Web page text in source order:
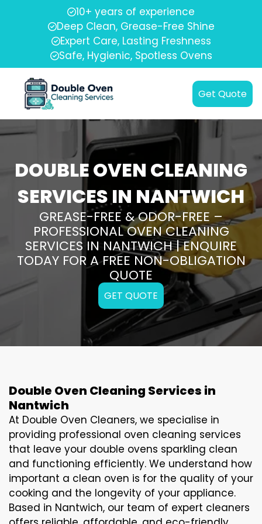
10+ years of experience
Deep Clean, Grease-Free Shine
Expert Care, Lasting Freshness
Safe, Hygienic, Spotless Ovens
Get Quote
DOUBLE OVEN CLEANING
SERVICES IN NANTWICH
GREASE-FREE & ODOR-FREE –
PROFESSIONAL OVEN CLEANING
SERVICES IN NANTWICH | ENQUIRE
TODAY FOR A FREE NON-OBLIGATION
QUOTE
GET QUOTE
Double Oven Cleaning Services in
Nantwich
At Double Oven Cleaners, we specialise in
providing professional oven cleaning services
that leave your double ovens sparkling clean
and functioning efficiently. We understand how
important a clean oven is for the quality of your
cooking and the longevity of your appliance.
Based in Nantwich, our team of expert cleaners